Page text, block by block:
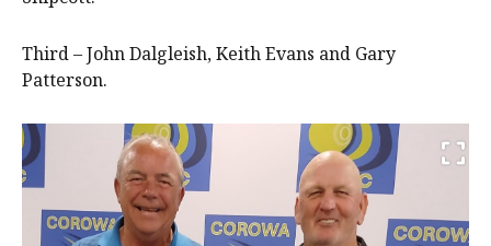
Third – John Dalgleish, Keith Evans and Gary
Patterson.